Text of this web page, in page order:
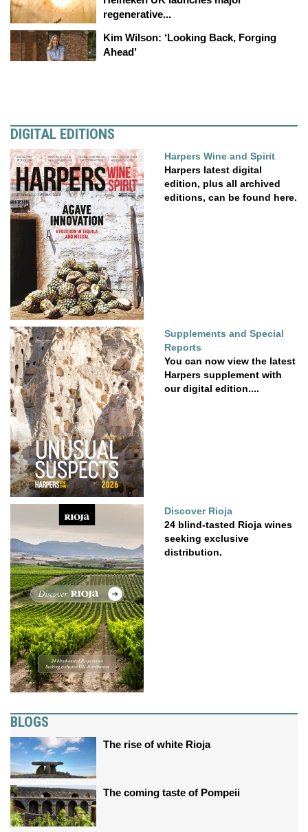
regenerative...
Kim Wilson: ‘Looking Back, Forging
Ahead’
DIGITAL EDITIONS
Harpers Wine and Spirit
Harpers latest digital
edition, plus all archived
editions, can be found here.
Supplements and Special
Reports
You can now view the latest
Harpers supplement with
our digital edition....
Discover Rioja
24 blind-tasted Rioja wines
seeking exclusive
distribution.
BLOGS
The rise of white Rioja
The coming taste of Pompeii